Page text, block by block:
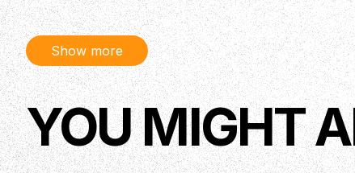
Effect:Distortion
Controls:Distortion, Filter, Volume, Footswitch
Signal:100 Analog
Country Of Origin:USA
Show more
YOU MIGHT